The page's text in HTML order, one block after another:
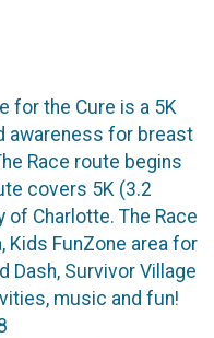
for the Cure is a 5K
awareness for breast
Race route begins
covers 5K (3.2
Charlotte. The Race
Kids FunZone area for
Dash, Survivor Village
music and fun!